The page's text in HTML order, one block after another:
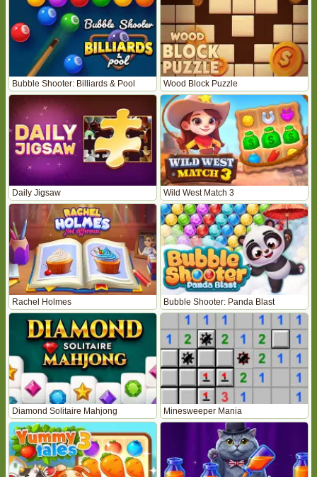
Bubble Shooter: Billiards & Pool Wood Block Puzzle
Daily Jigsaw Wild West Match 3
Rachel Holmes Bubble Shooter: Panda Blast
Diamond Solitaire Mahjong Minesweeper Mania